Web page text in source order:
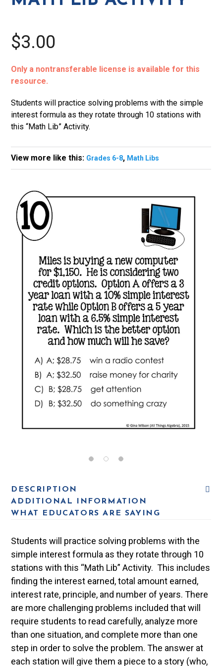
$3.00
Only a nontransferable license is available for this
resource.
Students will practice solving problems with the simple
interest formula as they rotate through 10 stations with
this “Math Lib” Activity.
View more like this: Grades 6-8, Math Libs
DESCRIPTION
ADDITIONAL INFORMATION
WHAT EDUCATORS ARE SAYING
Students will practice solving problems with the
simple interest formula as they rotate through 10
stations with this “Math Lib” Activity. This includes
finding the interest earned, total amount earned,
interest rate, principle, and number of years. There
are more challenging problems included that will
require students to read carefully, analyze more
than one situation, and complete more than one
step in order to solve the problem. The answer at
each station will give them a piece to a story (who,